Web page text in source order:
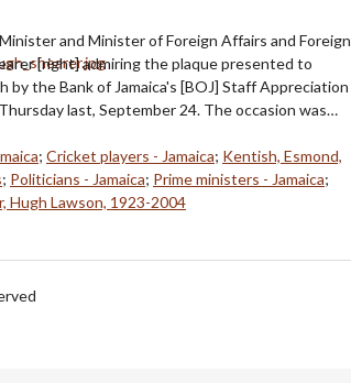
and Minister of Foreign Affairs and Foreign
[right] admiring the plaque presented to
by the Bank of Jamaica's [BOJ] Staff Appreciation
last, September 24. The occasion was…
; Cricket players - Jamaica; Kentish, Esmond,
; Politicians - Jamaica; Prime ministers - Jamaica;
Hugh Lawson, 1923-2004